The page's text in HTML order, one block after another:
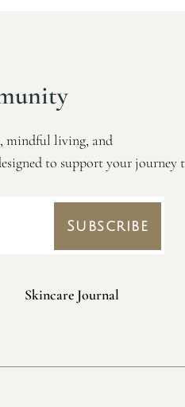
mindful living, and
to support your journey
Subscribe
Skincare Journal